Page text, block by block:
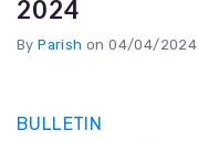
2024
ByParish on 04/04/2024
BULLETIN